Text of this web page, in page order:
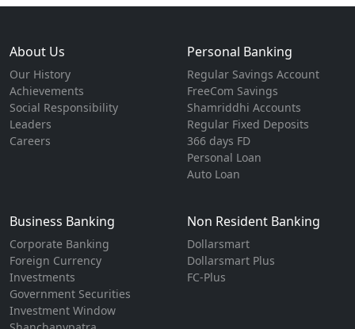
About Us
Our History
Achievements
Social Responsibility
Leaders
Careers
Personal Banking
Regular Savings Account
FreeCom Savings
Shamriddhi Accounts
Regular Fixed Deposits
366 days FD
Personal Loan
Auto Loan
Business Banking
Corporate Banking
Foreign Currency
Investments
Government Securities
Investment Window
Non Resident Banking
Dollarsmart
Dollarsmart Plus
FC-Plus